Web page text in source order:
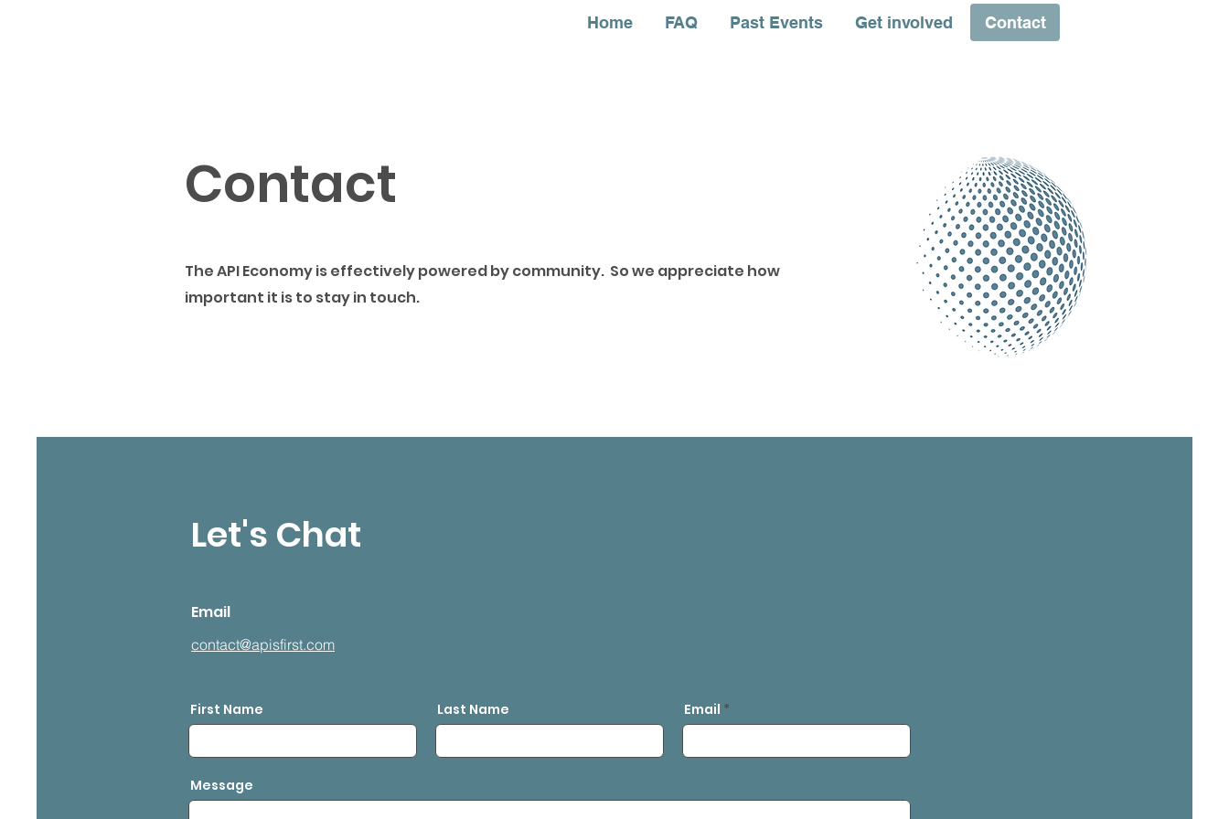
Home FAQ Past Events Get involved Contact
Contact
The API Economy is effectively powered by community. So we appreciate how
important it is to stay in touch.
Let's Chat
Email
contact@apisfirst.com
First Name Last Name Email
Message